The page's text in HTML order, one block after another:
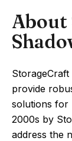
About
provide
solutions for
2000s by
address the